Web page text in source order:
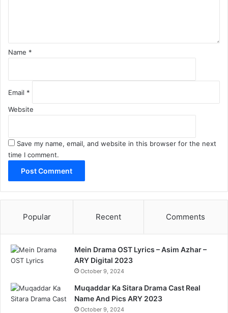
Name *
Email *
Website
Save my name, email, and website in this browser for the next
time I comment.
Popular Recent Comments
Mein Drama OST Lyrics – Asim Azhar –
ARY Digital 2023
October 9, 2024
Muqaddar Ka Sitara Drama Cast Real
Name And Pics ARY 2023
October 9, 2024